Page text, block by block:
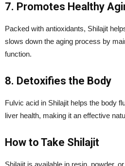
7. Promotes Healthy
Packed with antioxidants, Shilajit
slows down the aging process by
function.
8. Detoxifies the Body
Fulvic acid in Shilajit helps the body
liver health, making it an effective
How to Take Shilajit
Shilajit is available in resin, powder,